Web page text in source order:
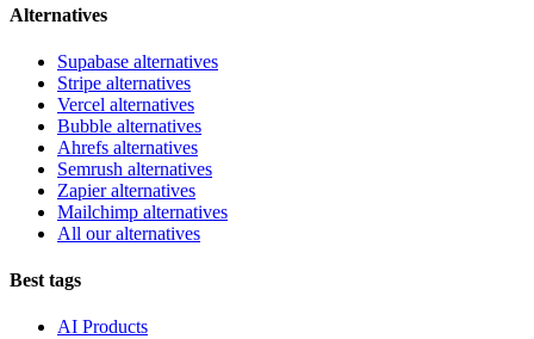
Alternatives
Supabase alternatives
Stripe alternatives
Vercel alternatives
Bubble alternatives
Ahrefs alternatives
Semrush alternatives
Zapier alternatives
Mailchimp alternatives
All our alternatives
Best tags
AI Products